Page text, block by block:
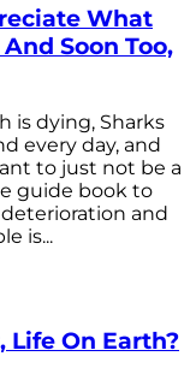
What
Soon Too,
is dying, Sharks
every day, and
to just not be a
guide book to
and
is...
Life On Earth?